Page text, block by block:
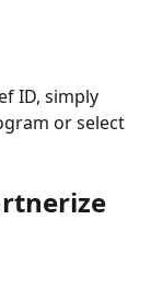
ID, simply
or select